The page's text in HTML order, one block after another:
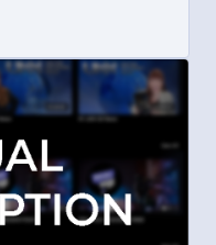
and series.
to-month
can cancel any time!